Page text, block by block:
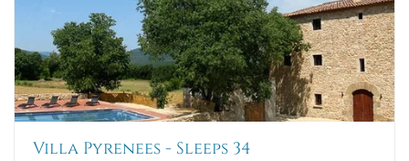
Villa Pyrenees - Sleeps 34